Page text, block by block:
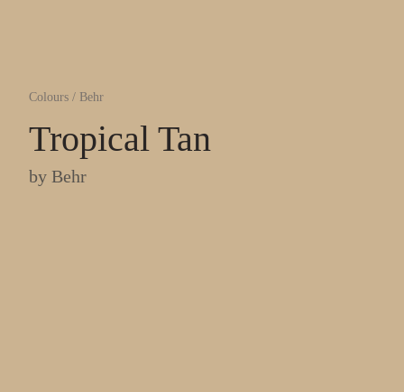
Colours / Behr
Tropical Tan
by Behr